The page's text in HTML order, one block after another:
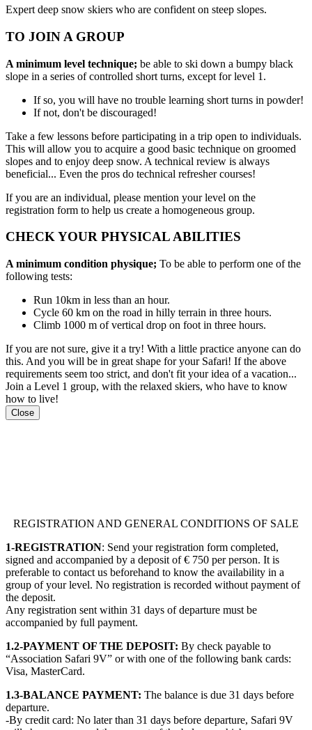
Expert deep snow skiers who are confident on steep slopes.
TO JOIN A GROUP
A minimum level technique; be able to ski down a bumpy black
slope in a series of controlled short turns, except for level 1.
If so, you will have no trouble learning short turns in powder!
If not, don't be discouraged!
Take a few lessons before participating in a trip open to individuals.
This will allow you to acquire a good basic technique on groomed
slopes and to enjoy deep snow. A technical review is always
beneficial... Even the pros do technical refresher courses!
If you are an individual, please mention your level on the
registration form to help us create a homogeneous group.
CHECK YOUR PHYSICAL ABILITIES
A minimum condition physique; To be able to perform one of the
following tests:
Run 10km in less than an hour.
Cycle 60 km on the road in hilly terrain in three hours.
Climb 1000 m of vertical drop on foot in three hours.
If you are not sure, give it a try! With a little practice anyone can do
this. And you will be in great shape for your Safari! If the above
requirements seem too strict, and don't fit your idea of a vacation...
Join a Level 1 group, with the relaxed skiers, who have to know
how to live!
Close
REGISTRATION AND GENERAL CONDITIONS OF SALE
1-REGISTRATION: Send your registration form completed,
signed and accompanied by a deposit of € 750 per person. It is
preferable to contact us beforehand to know the availability in a
group of your level. No registration is recorded without payment of
the deposit.
Any registration sent within 31 days of departure must be
accompanied by full payment.
1.2-PAYMENT OF THE DEPOSIT: By check payable to
“Association Safari 9V” or with one of the following bank cards:
Visa, MasterCard.
1.3-BALANCE PAYMENT: The balance is due 31 days before
departure.
-By credit card: No later than 31 days before departure, Safari 9V